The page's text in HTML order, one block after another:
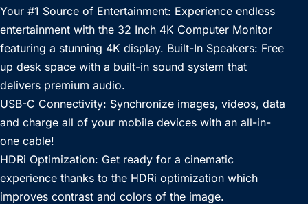
Your #1 Source of Entertainment: Experience endless
entertainment with the 32 Inch 4K Computer Monitor
featuring a stunning 4K display. Built-In Speakers: Free
up desk space with a built-in sound system that
delivers premium audio.
USB-C Connectivity: Synchronize images, videos, data
and charge all of your mobile devices with an all-in-
one cable!
HDRi Optimization: Get ready for a cinematic
experience thanks to the HDRi optimization which
improves contrast and colors of the image.